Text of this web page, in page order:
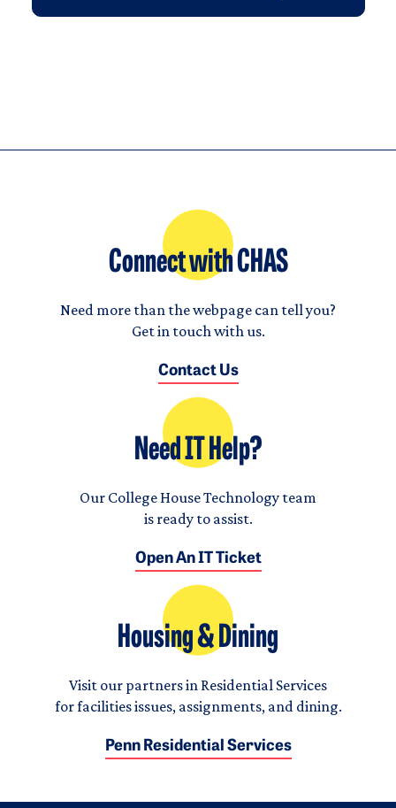
Connect with CHAS
Need more than the webpage can tell you?
Get in touch with us.
Contact Us
Need IT Help?
Our College House Technology team
is ready to assist.
Open An IT Ticket
Housing & Dining
Visit our partners in Residential Services
for facilities issues, assignments, and dining.
Penn Residential Services